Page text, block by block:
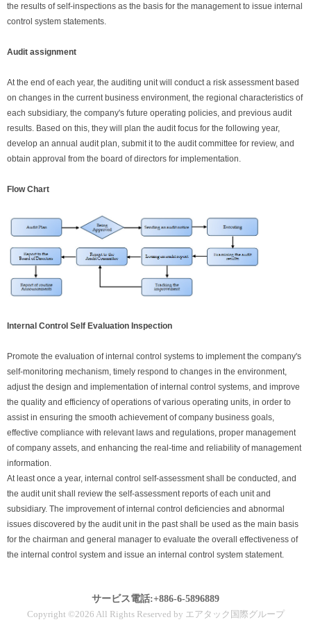
the results of self-inspections as the basis for the management to issue internal
control system statements.
Audit assignment
At the end of each year, the auditing unit will conduct a risk assessment based
on changes in the current business environment, the regional characteristics of
each subsidiary, the company's future operating policies, and previous audit
results. Based on this, they will plan the audit focus for the following year,
develop an annual audit plan, submit it to the audit committee for review, and
obtain approval from the board of directors for implementation.
Flow Chart
Internal Control Self Evaluation Inspection
Promote the evaluation of internal control systems to implement the company's
self-monitoring mechanism, timely respond to changes in the environment,
adjust the design and implementation of internal control systems, and improve
the quality and efficiency of operations of various operating units, in order to
assist in ensuring the smooth achievement of company business goals,
effective compliance with relevant laws and regulations, proper management
of company assets, and enhancing the real-time and reliability of management
information.
At least once a year, internal control self-assessment shall be conducted, and
the audit unit shall review the self-assessment reports of each unit and
subsidiary. The improvement of internal control deficiencies and abnormal
issues discovered by the audit unit in the past shall be used as the main basis
for the chairman and general manager to evaluate the overall effectiveness of
the internal control system and issue an internal control system statement.
サービス電話:+886-6-5896889
Copyright ©2026 All Rights Reserved by エアタック国際グループ